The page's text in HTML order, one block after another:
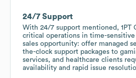
24/7 Support
With 24/7 support mentioned, 1PT
critical operations in time-sensitive
sales opportunity: offer managed
the-clock support packages to
services, and healthcare clients
availability and rapid issue